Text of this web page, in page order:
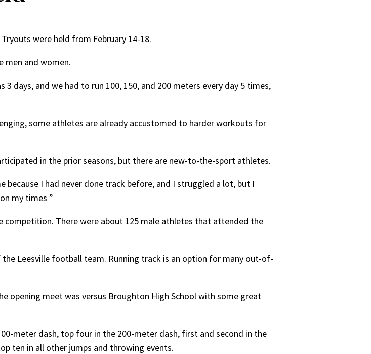
were held from February 14-18.
men and women.
days, and we had to run 100, 150, and 200 meters every day 5 times,
some athletes are already accustomed to harder workouts for
in the prior seasons, but there are new-to-the-sport athletes.
because I had never done track before, and I struggled a lot, but I
my times ”
There were about 125 male athletes that attended the
Leesville football team. Running track is an option for many out-of-
meet was versus Broughton High School with some great
meter dash, top four in the 200-meter dash, first and second in the
ten in all other jumps and throwing events.